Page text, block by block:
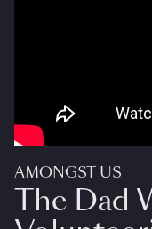
AMONGST US
The Dad